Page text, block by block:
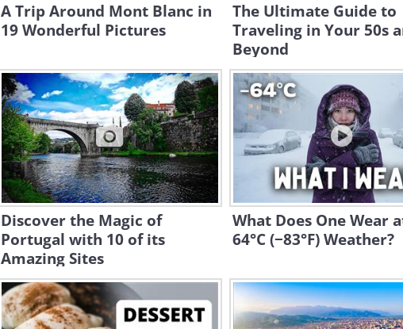
A Trip Around Mont Blanc in
19 Wonderful Pictures
The Ultimate Guide to
Traveling in Your 50s
Beyond
Discover the Magic of
Portugal with 10 of its
Amazing Sites
What Does One Wear
64°C (−83°F) Weather?